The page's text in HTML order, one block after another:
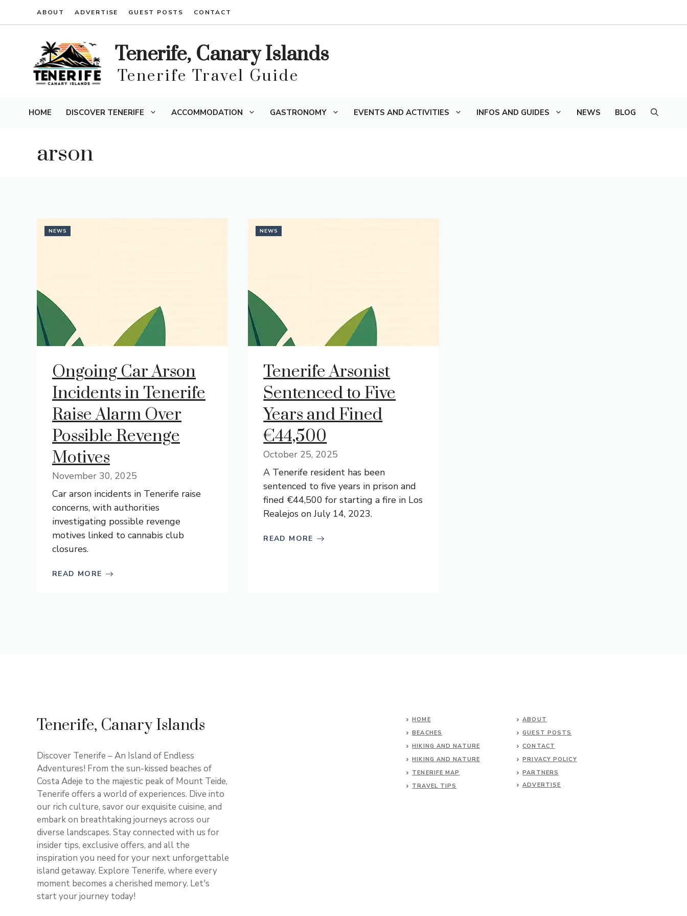
ABOUT ADVERTISE GUEST POSTS CONTACT
Tenerife, Canary Islands
Tenerife Travel Guide
HOME DISCOVER TENERIFE ACCOMMODATION GASTRONOMY EVENTS AND ACTIVITIES INFOS AND GUIDES NEWS BLOG
arson
NEWS
Ongoing Car Arson
Incidents in Tenerife
Raise Alarm Over
Possible Revenge
Motives
November 30, 2025
Car arson incidents in Tenerife raise
concerns, with authorities
investigating possible revenge
motives linked to cannabis club
closures.
READ MORE
NEWS
Tenerife Arsonist
Sentenced to Five
Years and Fined
€44,500
October 25, 2025
A Tenerife resident has been
sentenced to five years in prison and
fined €44,500 for starting a fire in Los
Realejos on July 14, 2023.
READ MORE
Tenerife, Canary Islands
Discover Tenerife – An Island of Endless
Adventures! From the sun-kissed beaches of
Costa Adeje to the majestic peak of Mount Teide,
Tenerife offers a world of experiences. Dive into
our rich culture, savor our exquisite cuisine, and
embark on breathtaking journeys across our
diverse landscapes. Stay connected with us for
insider tips, exclusive offers, and all the
inspiration you need for your next unforgettable
island getaway. Explore Tenerife, where every
moment becomes a cherished memory. Let's
start your journey today!
HOME
BEACHES
HIKING AND NATURE
HIKING AND NATURE
TENERIFE MAP
TRAVEL TIPS
ABOUT
GUEST POSTS
CONTACT
PRIVACY POLICY
PARTNERS
ADVERTISE